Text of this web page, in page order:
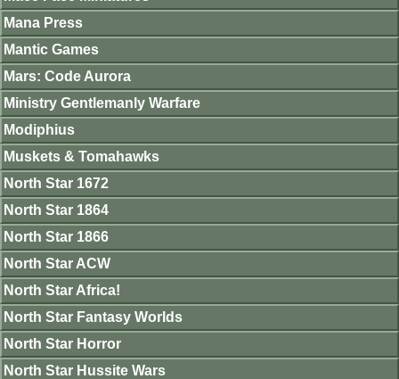
Mana Press
Mantic Games
Mars: Code Aurora
Ministry Gentlemanly Warfare
Modiphius
Muskets & Tomahawks
North Star 1672
North Star 1864
North Star 1866
North Star ACW
North Star Africa!
North Star Fantasy Worlds
North Star Horror
North Star Hussite Wars